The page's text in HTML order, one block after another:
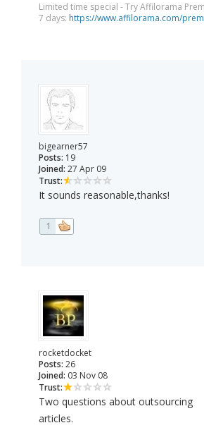
Limited time special - Try Affilorama
7 days: https://www.affilorama.com/
bigearner57
Posts: 19
Joined: 27 Apr 09
Trust:
It sounds reasonable,thanks!
1
rocketdocket
Posts: 26
Joined: 03 Nov 08
Trust:
Two questions about outsourcing
articles.